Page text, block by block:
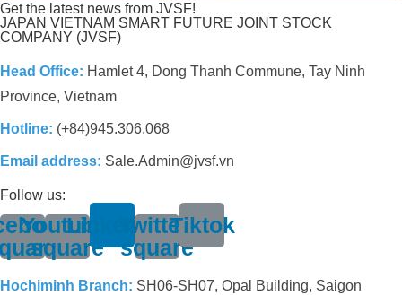
Get the latest news from JVSF!
JAPAN VIETNAM SMART FUTURE JOINT STOCK
COMPANY (JVSF)
Head Office: Hamlet 4, Dong Thanh Commune, Tay Ninh
Province, Vietnam
Hotline: (+84)945.306.068
Email address: Sale.Admin@jvsf.vn
Follow us:
Youtube-
square
LinkedinTwitter-
square
Tiktok
Hochiminh Branch: SH06-SH07, Opal Building, Saigon